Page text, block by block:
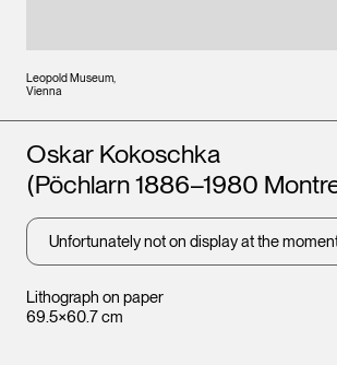
Leopold Museum,
Vienna
Lithograph on paper
69.5×60.7 cm
Artists
Oskar Kokoschka
(Pöchlarn 1886–1980
Unfortunately not on display at the